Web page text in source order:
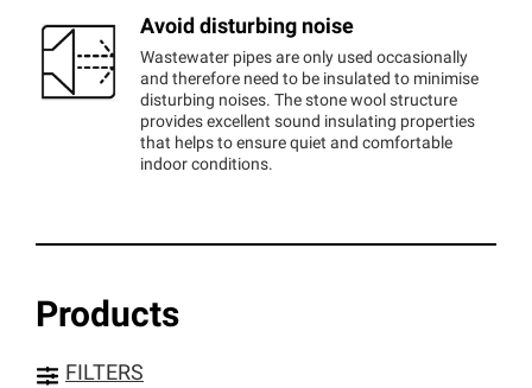
Avoid disturbing noise
Wastewater pipes are only used occasionally
and therefore need to be insulated to minimise
disturbing noises. The stone wool structure
provides excellent sound insulating properties
that helps to ensure quiet and comfortable
indoor conditions.
Products
FILTERS